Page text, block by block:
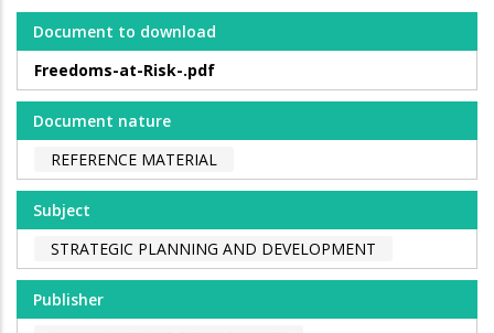
Document to download
Freedoms-at-Risk-.pdf
Document nature
REFERENCE MATERIAL
Subject
STRATEGIC PLANNING AND DEVELOPMENT
Publisher